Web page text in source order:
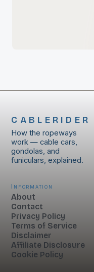
CABLERIDER
How the ropeways
work — cable cars,
gondolas, and
funiculars, explained.
Information
About
Contact
Privacy Policy
Terms of Service
Disclaimer
Affiliate Disclosure
Cookie Policy